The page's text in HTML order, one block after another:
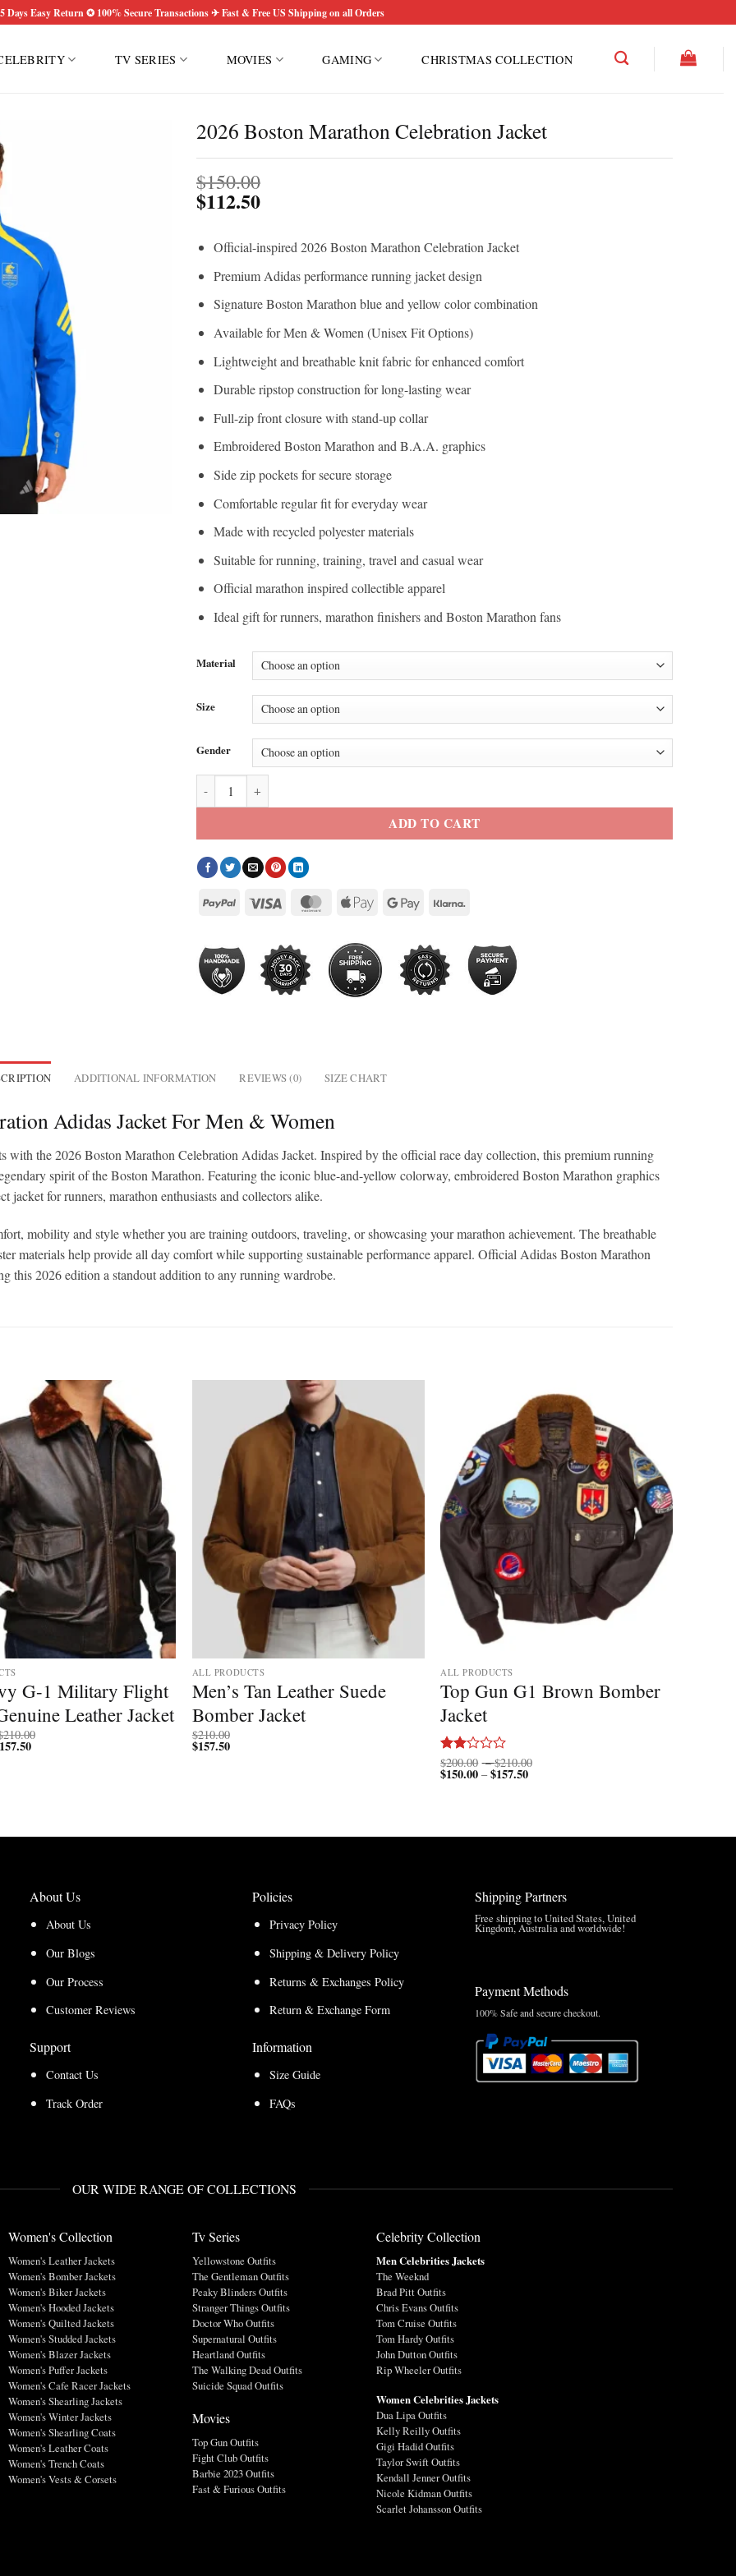
Days Easy Return ✪ 100% Secure Transactions ✈ Fast & Free US Shipping on all Orders
TV SERIES MOVIES GAMING CHRISTMAS COLLECTION
2026 Boston Marathon Celebration Jacket
$150.00
$112.50
Official-inspired 2026 Boston Marathon Celebration Jacket
Premium Adidas performance running jacket design
Signature Boston Marathon blue and yellow color combination
Available for Men & Women (Unisex Fit Options)
Lightweight and breathable knit fabric for enhanced comfort
Durable ripstop construction for long-lasting wear
Full-zip front closure with stand-up collar
Embroidered Boston Marathon and B.A.A. graphics
Side zip pockets for secure storage
Comfortable regular fit for everyday wear
Made with recycled polyester materials
Suitable for running, training, travel and casual wear
Official marathon inspired collectible apparel
Ideal gift for runners, marathon finishers and Boston Marathon fans
Material
Size
Gender
2026 Boston Marathon Celebration Jacket quantity
ADD TO CART
ADDITIONAL INFORMATION REVIEWS (0) SIZE CHART
Adidas Jacket For Men & Women
with the 2026 Boston Marathon Celebration Adidas Jacket. Inspired by the official race day collection, this premium running
spirit of the Boston Marathon. Featuring the iconic blue-and-yellow colorway, embroidered Boston Marathon graphics
jacket for runners, marathon enthusiasts and collectors alike.
mobility and style whether you are training outdoors, traveling, or showcasing your marathon achievement. The breathable
materials help provide all day comfort while supporting sustainable performance apparel. Official Adidas Boston Marathon
this 2026 edition a standout addition to any running wardrobe.
G-1 Military Flight
Leather Jacket
210.00
157.50Price
ALL PRODUCTS
Men’s Tan Leather Suede
Bomber Jacket
$210.00
$157.50
ALL PRODUCTS
Top Gun G1 Brown Bomber
Jacket
Rated
2.00
$200.00 – $210.00
$150.00 – $157.50Price
About Us
About Us
Our Blogs
Our Process
Customer Reviews
Support
Contact Us
Track Order
Policies
Privacy Policy
Shipping & Delivery Policy
Returns & Exchanges Policy
Return & Exchange Form
Information
Size Guide
FAQs
Shipping Partners
Free shipping to United States, United
Kingdom, Australia and worldwide!
Payment Methods
100% Safe and secure checkout.
OUR WIDE RANGE OF COLLECTIONS
Women's Collection
Women's Leather Jackets
Women's Bomber Jackets
Women's Biker Jackets
Women's Hooded Jackets
Women's Quilted Jackets
Women's Studded Jackets
Women's Blazer Jackets
Women's Puffer Jackets
Women's Cafe Racer Jackets
Women's Shearling Jackets
Women's Winter Jackets
Women's Shearling Coats
Women's Leather Coats
Women's Trench Coats
Women's Vests & Corsets
Tv Series
Yellowstone Outfits
The Gentleman Outfits
Peaky Blinders Outfits
Stranger Things Outfits
Doctor Who Outfits
Supernatural Outfits
Heartland Outfits
The Walking Dead Outfits
Suicide Squad Outfits
Movies
Top Gun Outfits
Fight Club Outfits
Barbie 2023 Outfits
Fast & Furious Outfits
Celebrity Collection
Men Celebrities Jackets
The Weeknd
Brad Pitt Outfits
Chris Evans Outfits
Tom Cruise Outfits
Tom Hardy Outfits
John Dutton Outfits
Rip Wheeler Outfits
Women Celebrities Jackets
Dua Lipa Outfits
Kelly Reilly Outfits
Gigi Hadid Outfits
Taylor Swift Outfits
Kendall Jenner Outfits
Nicole Kidman Outfits
Scarlet Johansson Outfits